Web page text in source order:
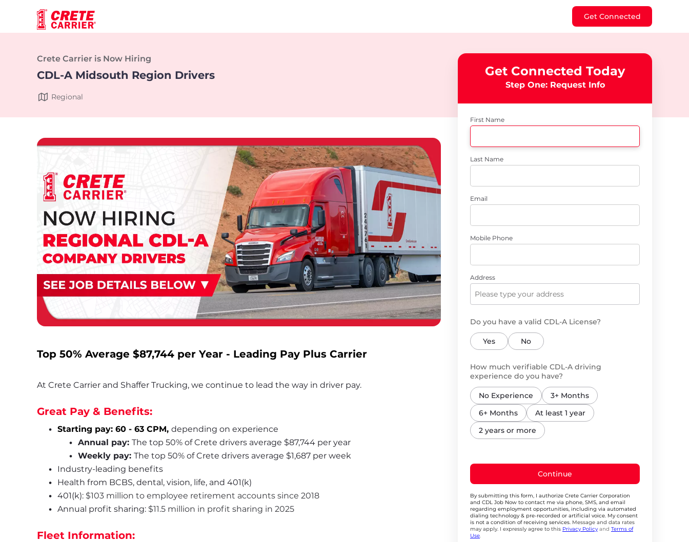
Get Connected
Crete Carrier is Now Hiring
CDL-A Midsouth Region Drivers
Regional
Get Connected Today
Step One: Request Info
First Name
Last Name
Email
Mobile Phone
Address
Do you have a valid CDL-A License?
Yes No
How much verifiable CDL-A driving
experience do you have?
No Experience
3+ Months
6+ Months
At least 1 year
2 years or more
Continue
By submitting this form, I authorize Crete Carrier Corporation
and CDL Job Now to contact me via phone, SMS, and email
regarding employment opportunities, including via automated
dialing technology & pre-recorded or artificial voice. My consent
is not a condition of receiving services. Message and data rates
may apply. I expressly agree to this Privacy Policy and Terms of
Use.
Top 50% Average $87,744 per Year - Leading Pay Plus Carrier
At Crete Carrier and Shaffer Trucking, we continue to lead the way in driver pay.
Great Pay & Benefits:
Starting pay: 60 - 63 CPM, depending on experience
Annual pay: The top 50% of Crete drivers average $87,744 per year
Weekly pay: The top 50% of Crete drivers average $1,687 per week
Industry-leading benefits
Health from BCBS, dental, vision, life, and 401(k)
401(k): $103 million to employee retirement accounts since 2018
Annual profit sharing: $11.5 million in profit sharing in 2025
Fleet Information: